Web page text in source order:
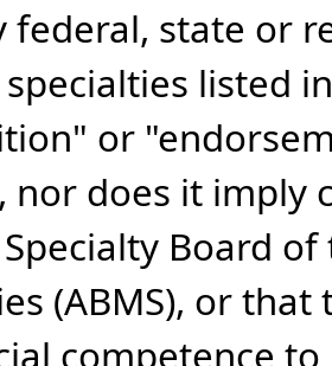
federal, state or
listed
or
nor does it imply
Board
(ABMS), or
competence